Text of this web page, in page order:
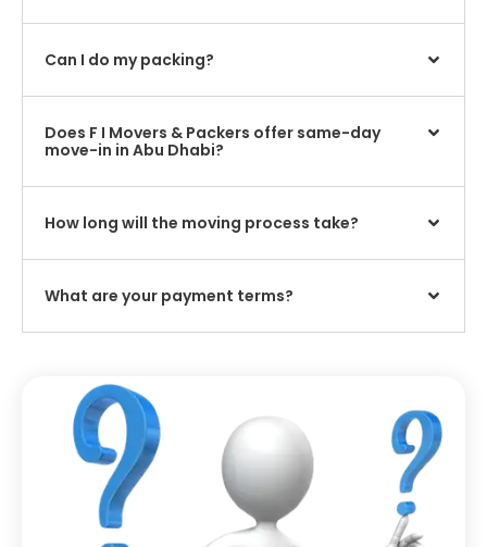
Can I do my packing?
Does F I Movers & Packers offer same-day
move-in in Abu Dhabi?
How long will the moving process take?
What are your payment terms?